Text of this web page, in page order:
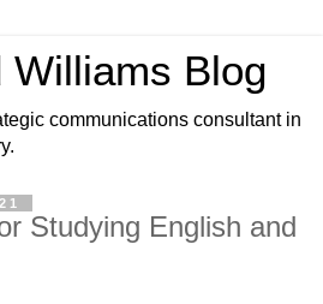
Williams Blog
communications consultant in
Studying English and